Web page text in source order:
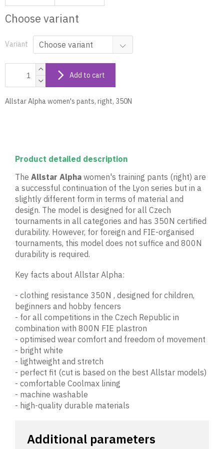
Choose variant
Variant
Add to cart
Allstar Alpha women's pants, right, 350N
Product detailed description
The Allstar Alpha women's training pants (right) are
a successful continuation of the Lyon series but in a
slightly different form in terms of material and
design. The model is designed for all Czech
tournaments in all categories and has 350N certified
durability. However, for foreign and FIE-organised
tournaments, this model does not suffice and 800N
durability is required.
Key facts about Allstar Alpha:
- clothing resistance 350N , designed for children,
beginners and hobby fencers
- for all competitions in the Czech Republic in
combination with 800N FIE plastron
- optimised wear comfort and freedom of movement
- bright white
- lightweight and stretch
- perfect fit (cut is based on the best Allstar models)
- comfortable Coolmax lining
- machine washable
- high-quality durable materials
Additional parameters